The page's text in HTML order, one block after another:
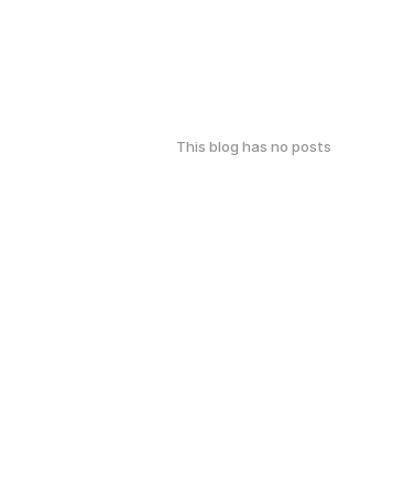
This blog has no posts